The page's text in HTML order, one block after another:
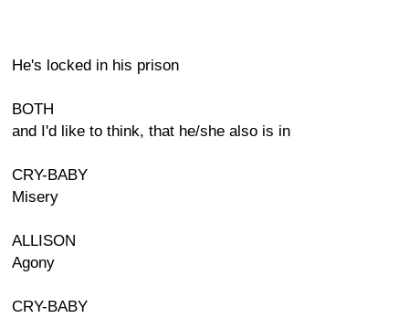
He's locked in his prison
BOTH
and I'd like to think, that he/she also is in
CRY-BABY
Misery
ALLISON
Agony
CRY-BABY